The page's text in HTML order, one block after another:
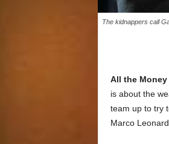
The kidnappers call
All the
is about the
team up to try
Marco